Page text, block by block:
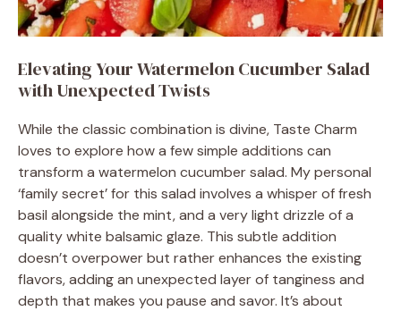
Elevating Your Watermelon Cucumber Salad
with Unexpected Twists
While the classic combination is divine, Taste Charm
loves to explore how a few simple additions can
transform a watermelon cucumber salad. My personal
‘family secret’ for this salad involves a whisper of fresh
basil alongside the mint, and a very light drizzle of a
quality white balsamic glaze. This subtle addition
doesn’t overpower but rather enhances the existing
flavors, adding an unexpected layer of tanginess and
depth that makes you pause and savor. It’s about